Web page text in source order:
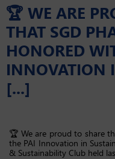
🏆 WE ARE
THAT SGD
HONORED
INNOVATION
[...]
🏆 We are proud to share
the PAI Innovation in
& Sustainability Club held